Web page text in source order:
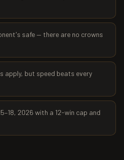
safe — there are no crowns
apply, but speed beats every
2026 with a 12-win cap and